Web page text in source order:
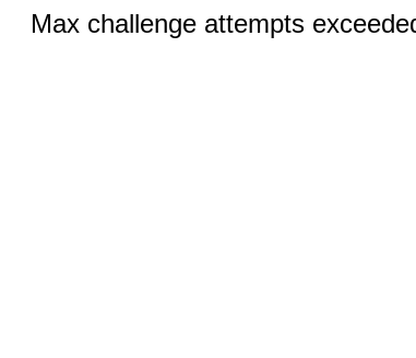
Max challenge attempts